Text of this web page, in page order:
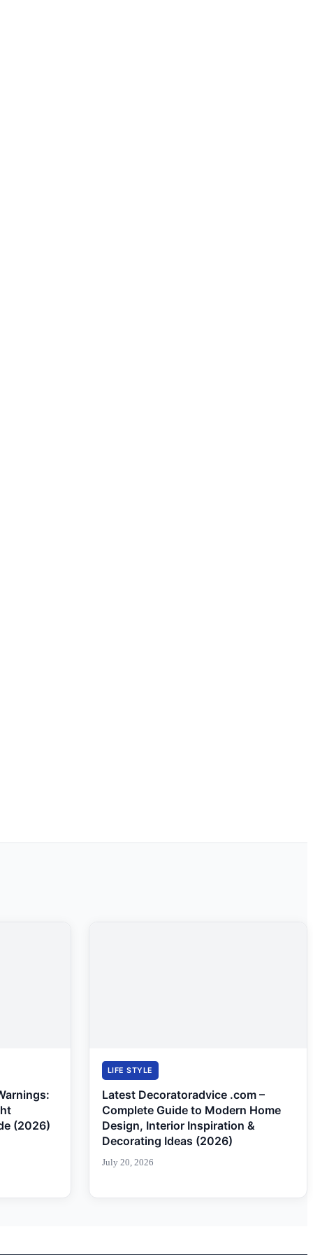
(2026)
LIFE STYLE
Latest Decoratoradvice .com –
Complete Guide to Modern Home
Design, Interior Inspiration &
Decorating Ideas (2026)
July 20, 2026